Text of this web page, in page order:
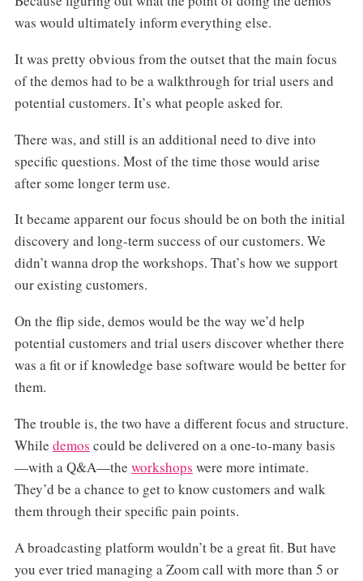
was would ultimately inform everything else.
It was pretty obvious from the outset that the main focus
of the demos had to be a walkthrough for trial users and
potential customers. It’s what people asked for.
There was, and still is an additional need to dive into
specific questions. Most of the time those would arise
after some longer term use.
It became apparent our focus should be on both the initial
discovery and long-term success of our customers. We
didn’t wanna drop the workshops. That’s how we support
our existing customers.
On the flip side, demos would be the way we’d help
potential customers and trial users discover whether there
was a fit or if knowledge base software would be better for
them.
The trouble is, the two have a different focus and structure.
While demos could be delivered on a one-to-many basis
—with a Q&A—the workshops were more intimate.
They’d be a chance to get to know customers and walk
them through their specific pain points.
A broadcasting platform wouldn’t be a great fit. But have
you ever tried managing a Zoom call with more than 5 or